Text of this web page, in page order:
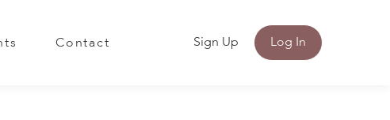
Contact Sign Up Log In